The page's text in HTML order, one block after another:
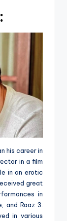
his career in
in a film
in an erotic
great
in
and Raaz 3:
in various